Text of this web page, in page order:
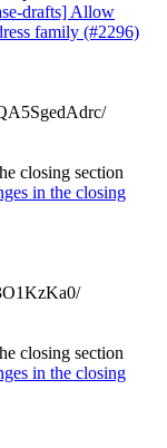
drafts] Allow
family (#2296)
closing section
in the closing
closing section
in the closing